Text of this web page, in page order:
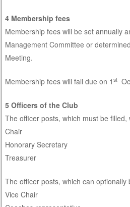
4 Membership fees
Membership fees will be set annually
Management Committee or
Meeting.
Membership fees will fall due on 1st
5 Officers of the Club
The officer posts, which must be filled,
Chair
Honorary Secretary
Treasurer
The officer posts, which can optionally
Vice Chair